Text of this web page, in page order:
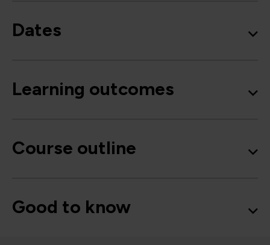
Dates
Learning outcomes
Course outline
Good to know